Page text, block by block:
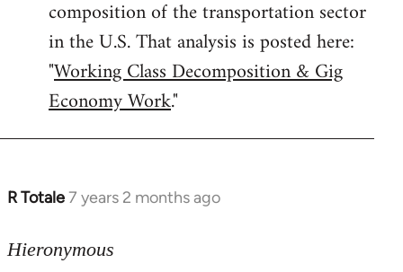
composition of the transportation sector
in the U.S. That analysis is posted here:
"Working Class Decomposition & Gig
Economy Work."
R Totale7 years 2 months ago
In
to
Hieronymous